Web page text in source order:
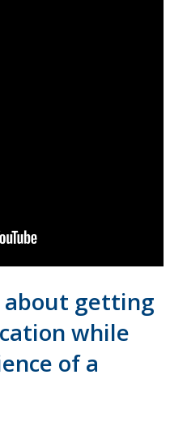
about getting
while
of a